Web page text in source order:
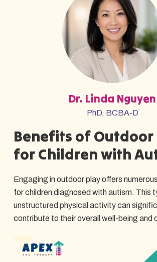
Dr. Linda Nguyen
PhD, BCBA-D
Benefits of Outdoor
for Children with
Engaging in outdoor play offers
for children diagnosed with autism. This
unstructured physical activity can
contribute to their overall well-being and